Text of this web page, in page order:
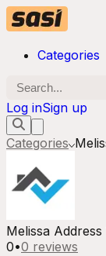
Categories
Log inSign up
Categories
Melissa Address
0•0 reviews